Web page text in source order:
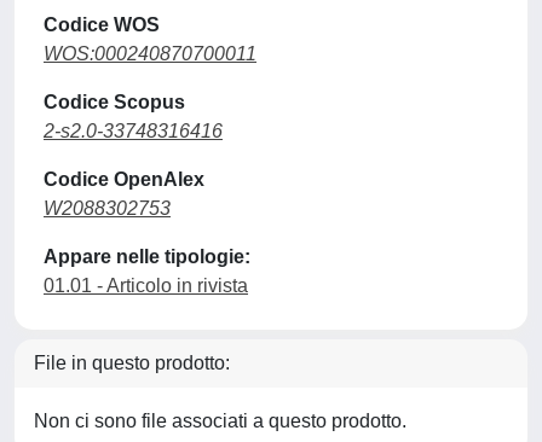
Codice WOS
WOS:000240870700011
Codice Scopus
2-s2.0-33748316416
Codice OpenAlex
W2088302753
Appare nelle tipologie:
01.01 - Articolo in rivista
File in questo prodotto:
Non ci sono file associati a questo prodotto.